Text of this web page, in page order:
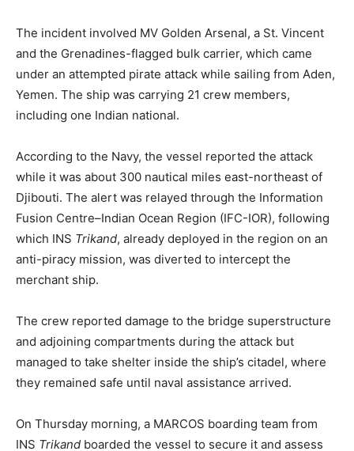
The incident involved MV Golden Arsenal, a St. Vincent
and the Grenadines-flagged bulk carrier, which came
under an attempted pirate attack while sailing from Aden,
Yemen. The ship was carrying 21 crew members,
including one Indian national.
According to the Navy, the vessel reported the attack
while it was about 300 nautical miles east-northeast of
Djibouti. The alert was relayed through the Information
Fusion Centre–Indian Ocean Region (IFC-IOR), following
which INS Trikand, already deployed in the region on an
anti-piracy mission, was diverted to intercept the
merchant ship.
The crew reported damage to the bridge superstructure
and adjoining compartments during the attack but
managed to take shelter inside the ship’s citadel, where
they remained safe until naval assistance arrived.
On Thursday morning, a MARCOS boarding team from
INS Trikand boarded the vessel to secure it and assess